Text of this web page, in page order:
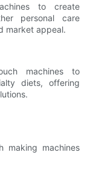
to create
personal care
market appeal.
machines to
diets, offering
making machines